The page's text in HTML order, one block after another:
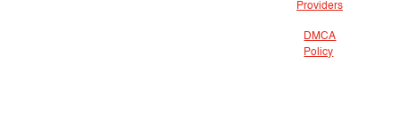
Providers
DMCA
Policy